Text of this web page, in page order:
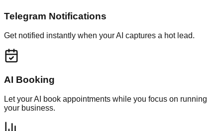
Telegram Notifications
Get notified instantly when your AI captures a hot lead.
AI Booking
Let your AI book appointments while you focus on running
your business.